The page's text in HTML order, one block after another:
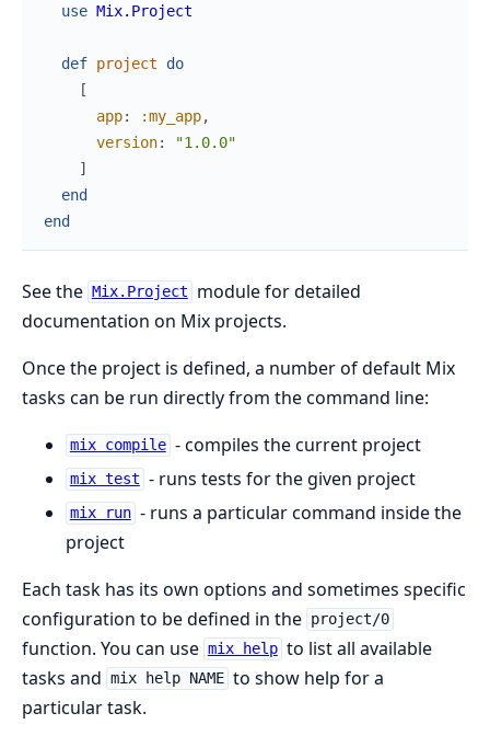
use Mix.Project
def project
do
[
app: :my_app,
version:
"1.0.0"
]
end
end
See the Mix.Project
module for detailed
documentation on Mix projects.
Once the project is defined, a number of default Mix
tasks can be run directly from the command line:
mix compile - compiles the current project
mix test - runs tests for the given project
mix run - runs a particular command inside the
project
Each task has its own options and sometimes specific
configuration to be defined in the project/0
function. You can use mix help to list all available
tasks and mix help NAME to show help for a
particular task.